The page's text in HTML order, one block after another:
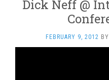
Dick Neff @
FEBRUARY 9, 2012 BY